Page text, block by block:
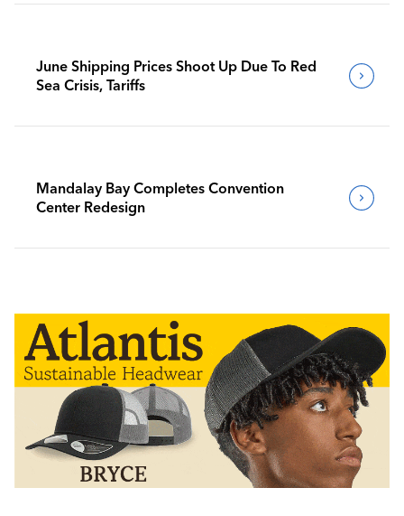
June Shipping Prices Shoot Up Due To Red
Sea Crisis, Tariffs
Mandalay Bay Completes Convention
Center Redesign